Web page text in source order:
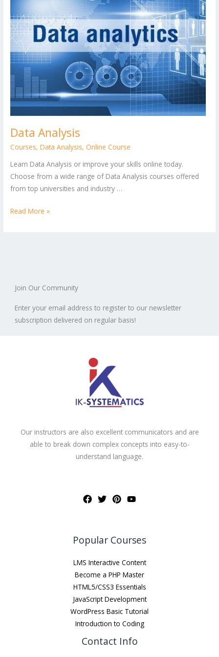
Data Analysis
Courses,Data Analysis,Online Course
Learn Data Analysis or improve your skills online today.
Choose from a wide range of Data Analysis courses offered
from top universities and industry …
Read More »
Join Our Community
Enter your email address to register to our newsletter
subscription delivered on regular basis!
Our instructors are also excellent communicators and are
able to break down complex concepts into easy-to-
understand language.
Popular Courses
LMS Interactive Content
Become a PHP Master
HTML5/CSS3 Essentials
JavaScript Development
WordPress Basic Tutorial
Introduction to Coding
Contact Info